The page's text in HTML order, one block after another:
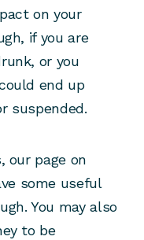
on your
if you are
or you
end up
suspended.
our page on
some useful
You may also
to be